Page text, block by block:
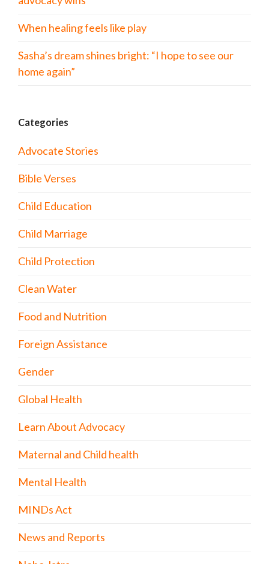
When healing feels like play
Sasha’s dream shines bright: “I hope to see our
home again”
Categories
Advocate Stories
Bible Verses
Child Education
Child Marriage
Child Protection
Clean Water
Food and Nutrition
Foreign Assistance
Gender
Global Health
Learn About Advocacy
Maternal and Child health
Mental Health
MINDs Act
News and Reports